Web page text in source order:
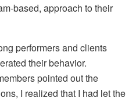
based, approach to their
performers and clients
their behavior.
pointed out the
I realized that I had let the